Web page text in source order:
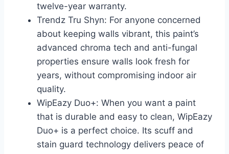
twelve-year warranty.
Trendz Tru Shyn: For anyone concerned
about keeping walls vibrant, this paint’s
advanced chroma tech and anti-fungal
properties ensure walls look fresh for
years, without compromising indoor air
quality.
WipEazy Duo+: When you want a paint
that is durable and easy to clean, WipEazy
Duo+ is a perfect choice. Its scuff and
stain guard technology delivers peace of